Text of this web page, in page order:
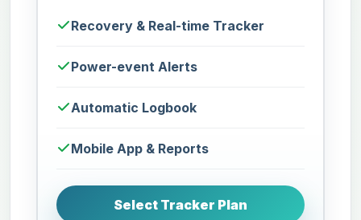
Recovery & Real-time Tracker
Power-event Alerts
Automatic Logbook
Mobile App & Reports
Select Tracker Plan